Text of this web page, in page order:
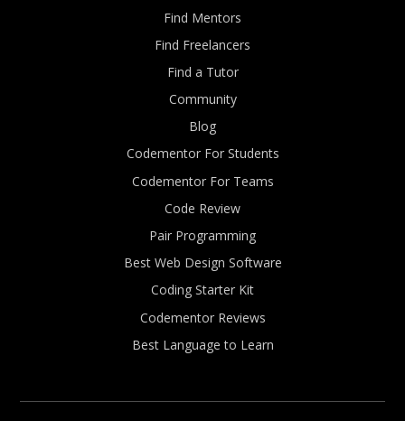
Find Mentors
Find Freelancers
Find a Tutor
Community
Blog
Codementor For Students
Codementor For Teams
Code Review
Pair Programming
Best Web Design Software
Coding Starter Kit
Codementor Reviews
Best Language to Learn